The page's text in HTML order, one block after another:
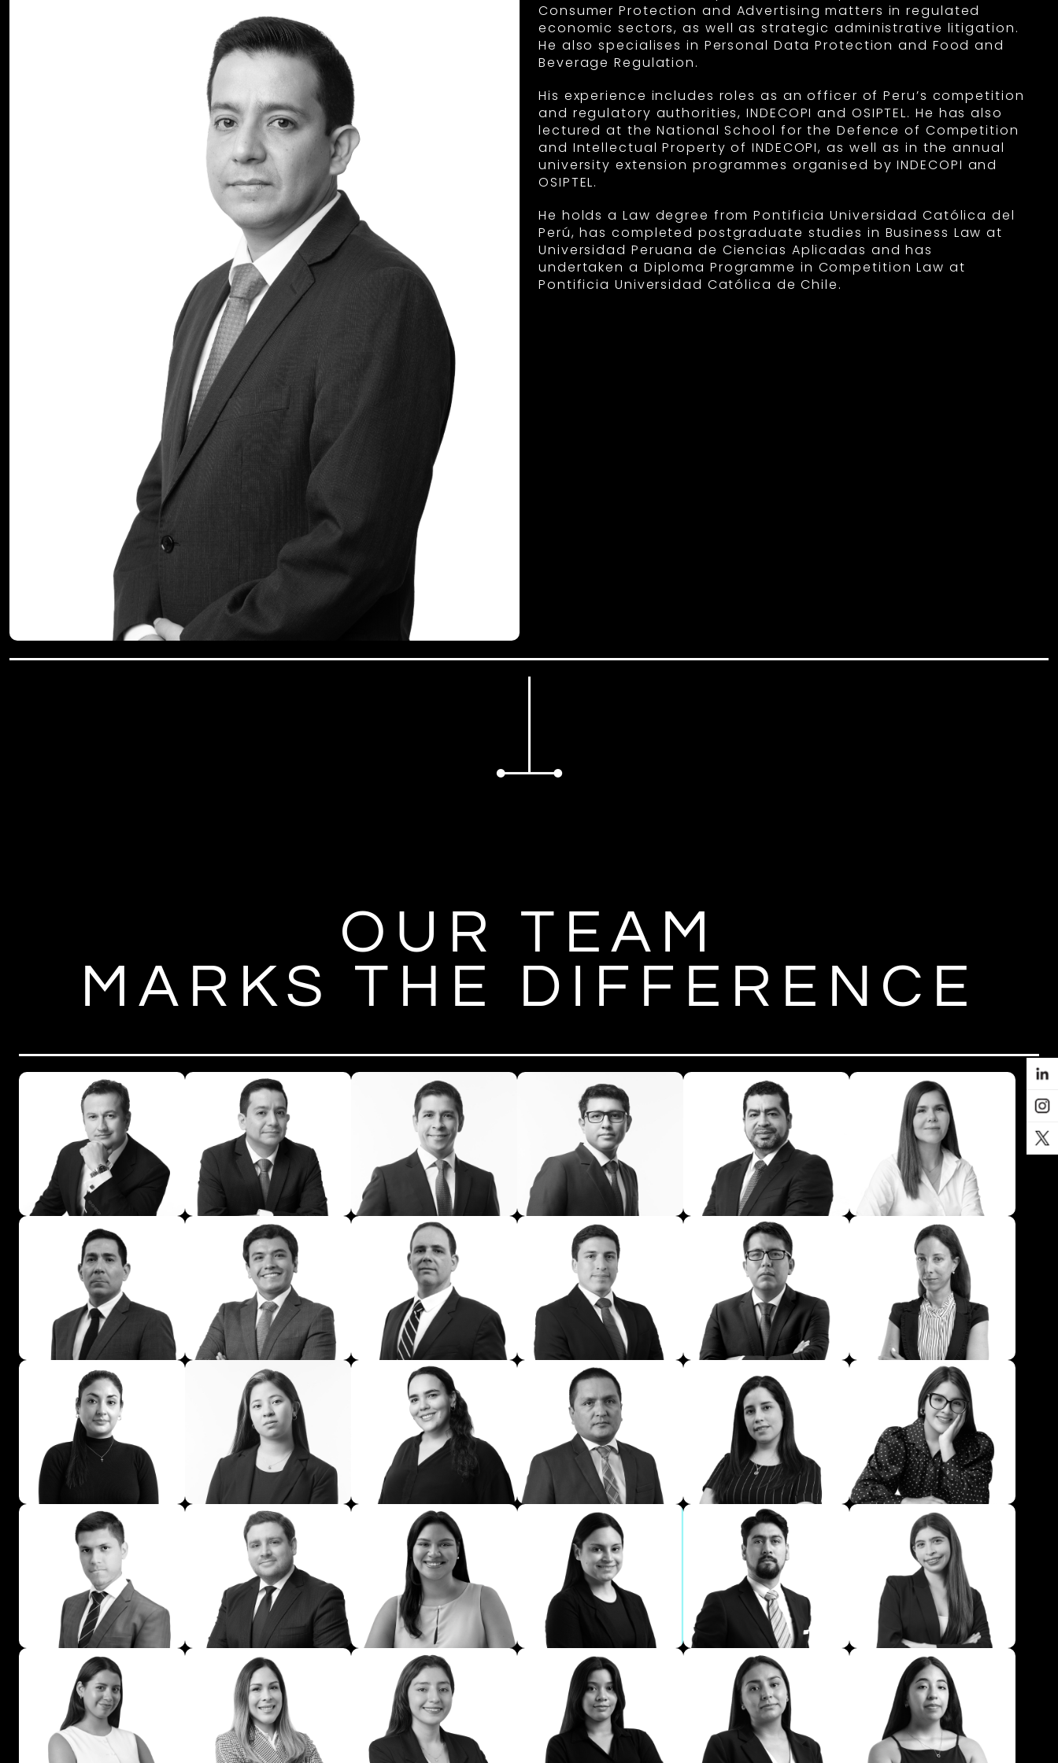
Consumer Protection and Advertising matters in regulated
economic sectors, as well as strategic administrative litigation.
He also specialises in Personal Data Protection and Food and
Beverage Regulation.
His experience includes roles as an officer of Peru’s competition
and regulatory authorities, INDECOPI and OSIPTEL. He has also
lectured at the National School for the Defence of Competition
and Intellectual Property of INDECOPI, as well as in the annual
university extension programmes organised by INDECOPI and
OSIPTEL.
He holds a Law degree from Pontificia Universidad Católica del
Perú, has completed postgraduate studies in Business Law at
Universidad Peruana de Ciencias Aplicadas and has
undertaken a Diploma Programme in Competition Law at
Pontificia Universidad Católica de Chile.
OUR TEAM
MARKS THE DIFFERENCE